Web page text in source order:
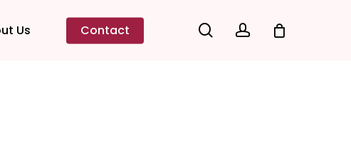
Us Contact searchaccount